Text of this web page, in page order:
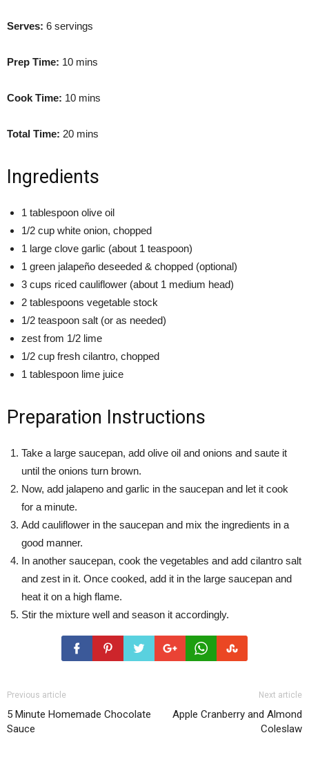
Serves: 6 servings
Prep Time: 10 mins
Cook Time: 10 mins
Total Time: 20 mins
Ingredients
1 tablespoon olive oil
1/2 cup white onion, chopped
1 large clove garlic (about 1 teaspoon)
1 green jalapeño deseeded & chopped (optional)
3 cups riced cauliflower (about 1 medium head)
2 tablespoons vegetable stock
1/2 teaspoon salt (or as needed)
zest from 1/2 lime
1/2 cup fresh cilantro, chopped
1 tablespoon lime juice
Preparation Instructions
Take a large saucepan, add olive oil and onions and saute it
until the onions turn brown.
Now, add jalapeno and garlic in the saucepan and let it cook
for a minute.
Add cauliflower in the saucepan and mix the ingredients in a
good manner.
In another saucepan, cook the vegetables and add cilantro salt
and zest in it. Once cooked, add it in the large saucepan and
heat it on a high flame.
Stir the mixture well and season it accordingly.
Previous article
5 Minute Homemade Chocolate
Sauce
Next article
Apple Cranberry and Almond
Coleslaw